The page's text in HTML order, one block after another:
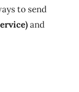
to send
and